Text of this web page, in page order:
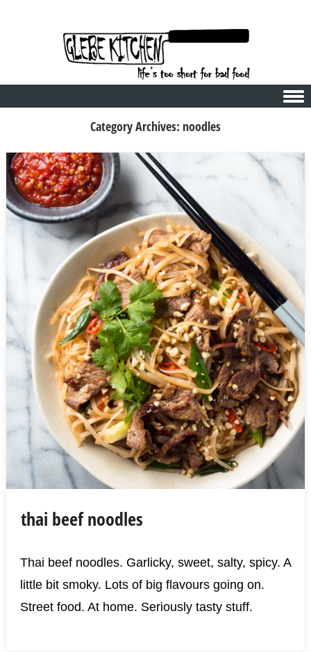
Category Archives: noodles
thai beef noodles
Thai beef noodles. Garlicky, sweet, salty, spicy. A
little bit smoky. Lots of big flavours going on.
Street food. At home. Seriously tasty stuff.